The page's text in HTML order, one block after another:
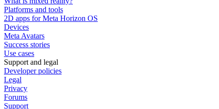
Platforms and tools
2D apps for Meta Horizon OS
Devices
Meta Avatars
Success stories
Use cases
Support and legal
Developer policies
Legal
Privacy
Forums
Support